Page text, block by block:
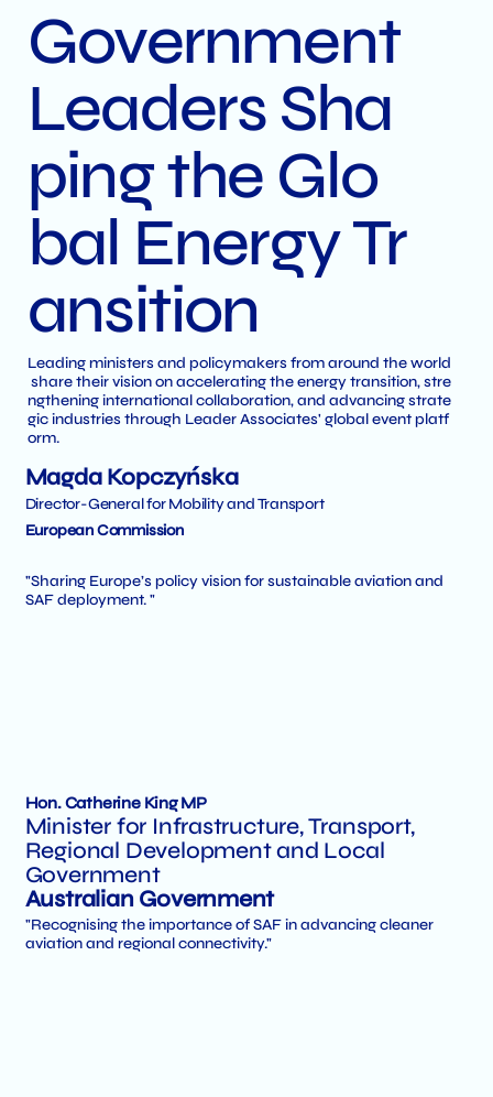
Government
Leaders Sha
ping the Glo
bal Energy Tr
ansition
Leading ministers and policymakers from around the world
share their vision on accelerating the energy transition, stre
ngthening international collaboration, and advancing strate
gic industries through Leader Associates' global event platf
orm.
Magda Kopczyńska
Director-General for Mobility and Transport
European Commission
"Sharing Europe’s policy vision for sustainable aviation and
SAF deployment. "
Hon. Catherine King MP
Minister for Infrastructure, Transport,
Regional Development and Local
Government
Australian Government
"Recognising the importance of SAF in advancing cleaner
aviation and regional connectivity."